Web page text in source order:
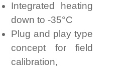
Integrated heating
down to -35°C
Plug and play type
concept for field
calibration,